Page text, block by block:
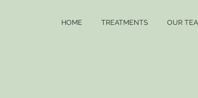
HOME TREATMENTS OUR